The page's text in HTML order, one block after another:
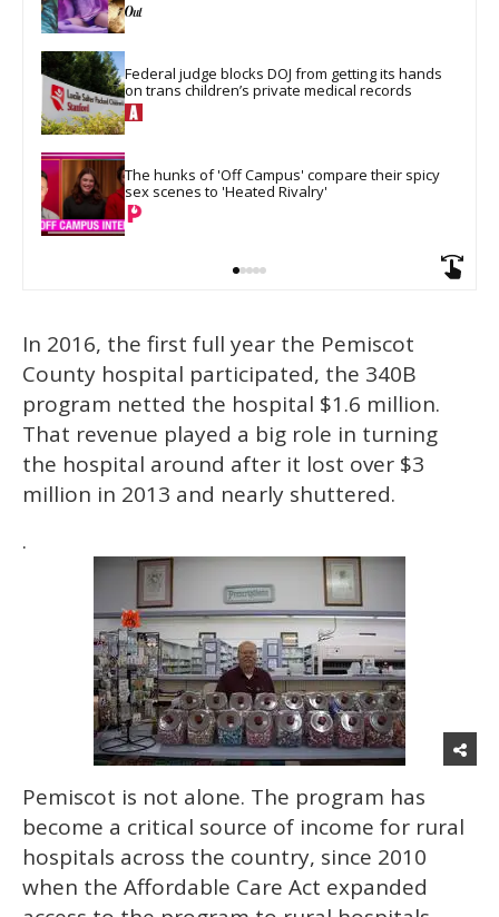
Federal judge blocks DOJ from getting its hands
on trans children’s private medical records
The hunks of 'Off Campus' compare their spicy
sex scenes to 'Heated Rivalry'
In 2016, the first full year the Pemiscot
County hospital participated, the 340B
program netted the hospital $1.6 million.
That revenue played a big role in turning
the hospital around after it lost over $3
million in 2013 and nearly shuttered.
.
Pemiscot is not alone. The program has
become a critical source of income for rural
hospitals across the country, since 2010
when the Affordable Care Act expanded